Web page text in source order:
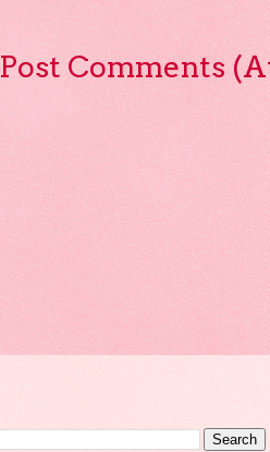
Post Comments